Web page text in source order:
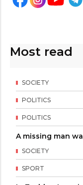
Most read
SOCIETY
POLITICS
POLITICS
A missing man
SOCIETY
SPORT